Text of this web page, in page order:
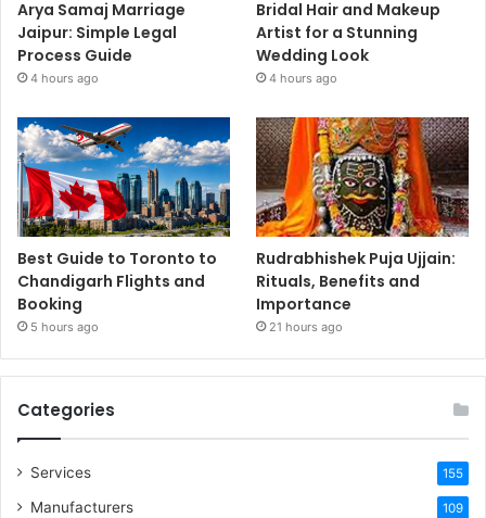
Arya Samaj Marriage
Jaipur: Simple Legal
Process Guide
4 hours ago
Bridal Hair and Makeup
Artist for a Stunning
Wedding Look
4 hours ago
Best Guide to Toronto to
Chandigarh Flights and
Booking
5 hours ago
Rudrabhishek Puja Ujjain:
Rituals, Benefits and
Importance
21 hours ago
Categories
Services 155
Manufacturers 109